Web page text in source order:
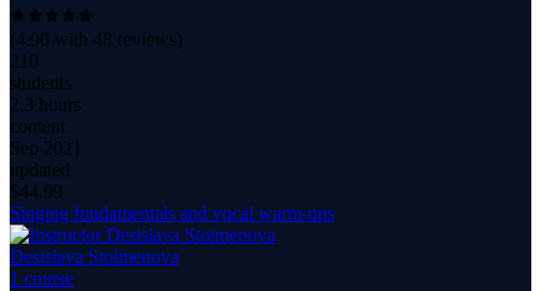
(4.90 with 48 reviews)
210
students
2.3 hours
content
Sep 2021
updated
$44.99
Singing fundamentals and vocal warm-ups
Desislava Stoimenova
1 course